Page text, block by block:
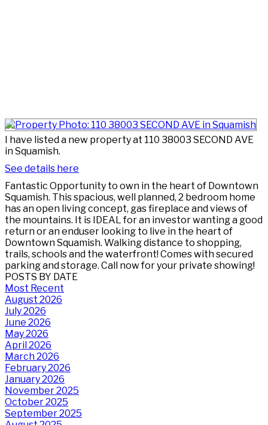
I have listed a new property at 110 38003 SECOND AVE
in Squamish.
See details here
Fantastic Opportunity to own in the heart of Downtown
Squamish. This spacious, well planned, 2 bedroom home
has an open living concept, gas fireplace and views of
the mountains. It is IDEAL for an investor wanting a good
return or an enduser looking to live in the heart of
Downtown Squamish. Walking distance to shopping,
trails, schools and the waterfront! Comes with secured
parking and storage. Call now for your private showing!
POSTS BY DATE
Most Recent
August 2026
July 2026
June 2026
May 2026
April 2026
March 2026
February 2026
January 2026
November 2025
October 2025
September 2025